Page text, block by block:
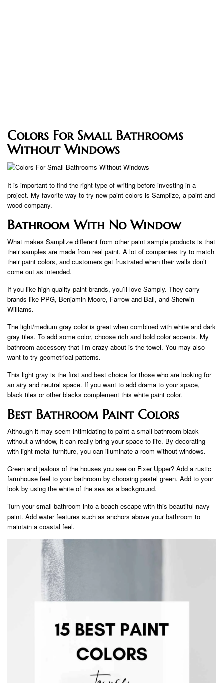
Colors For Small Bathrooms
Without Windows
It is important to find the right type of writing before investing in a
project. My favorite way to try new paint colors is Samplize, a paint and
wood company.
Bathroom With No Window
What makes Samplize different from other paint sample products is that
their samples are made from real paint. A lot of companies try to match
their paint colors, and customers get frustrated when their walls don’t
come out as intended.
If you like high-quality paint brands, you’ll love Samply. They carry
brands like PPG, Benjamin Moore, Farrow and Ball, and Sherwin
Williams.
The light/medium gray color is great when combined with white and dark
gray tiles. To add some color, choose rich and bold color accents. My
bathroom accessory that I’m crazy about is the towel. You may also
want to try geometrical patterns.
This light gray is the first and best choice for those who are looking for
an airy and neutral space. If you want to add drama to your space,
black tiles or other blacks complement this white paint color.
Best Bathroom Paint Colors
Although it may seem intimidating to paint a small bathroom black
without a window, it can really bring your space to life. By decorating
with light metal furniture, you can illuminate a room without windows.
Green and jealous of the houses you see on Fixer Upper? Add a rustic
farmhouse feel to your bathroom by choosing pastel green. Add to your
look by using the white of the sea as a background.
Turn your small bathroom into a beach escape with this beautiful navy
paint. Add water features such as anchors above your bathroom to
maintain a coastal feel.